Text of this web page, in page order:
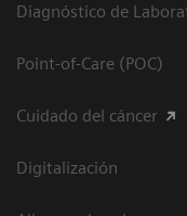
Diagnóstico de
Point-of-Care (POC)
Cuidado del cáncer
Digitalización